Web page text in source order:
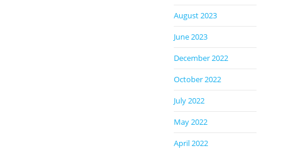
August 2023
June 2023
December 2022
October 2022
July 2022
May 2022
April 2022